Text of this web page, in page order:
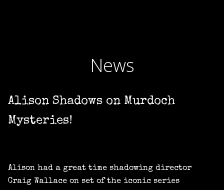
News
Alison Shadows on Murdoch
Mysteries!
Alison had a great time shadowing director
Craig Wallace on set of the iconic series